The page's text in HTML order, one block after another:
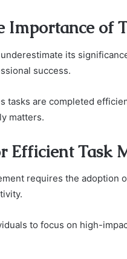
Importance of
its
success.
tasks are completed
matters.
Efficient Task
requires the adoption
to focus on high-